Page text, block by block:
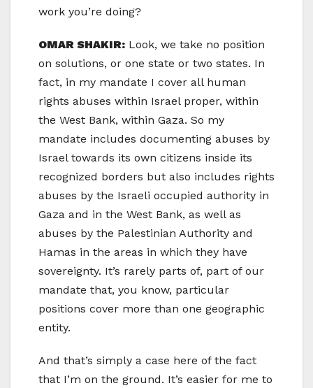
work you’re doing?
OMAR SHAKIR: Look, we take no position
on solutions, or one state or two states. In
fact, in my mandate I cover all human
rights abuses within Israel proper, within
the West Bank, within Gaza. So my
mandate includes documenting abuses by
Israel towards its own citizens inside its
recognized borders but also includes rights
abuses by the Israeli occupied authority in
Gaza and in the West Bank, as well as
abuses by the Palestinian Authority and
Hamas in the areas in which they have
sovereignty. It’s rarely parts of, part of our
mandate that, you know, particular
positions cover more than one geographic
entity.
And that’s simply a case here of the fact
that I’m on the ground. It’s easier for me to